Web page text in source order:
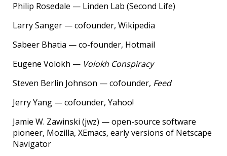
Philip Rosedale — Linden Lab (Second Life)
Larry Sanger — cofounder, Wikipedia
Sabeer Bhatia — co-founder, Hotmail
Eugene Volokh — Volokh Conspiracy
Steven Berlin Johnson — cofounder, Feed
Jerry Yang — cofounder, Yahoo!
Jamie W. Zawinski (jwz) — open-source software
pioneer, Mozilla, XEmacs, early versions of Netscape
Navigator